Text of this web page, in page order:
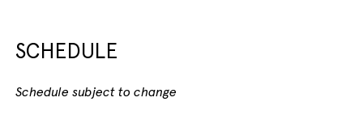
SCHEDULE
Schedule subject to change